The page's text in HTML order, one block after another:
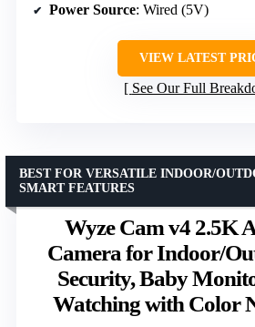
Power Source: Wired (5V)
VIEW LATEST
See Our Full
Wyze Cam v4 2.5K
Camera for Indoor/
Security, Baby
Watching with Color
BEST FOR VERSATILE INDOOR/
SMART FEATURES